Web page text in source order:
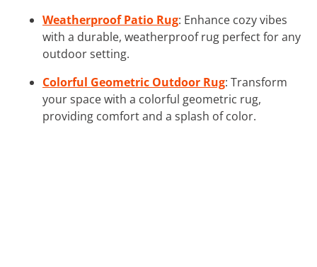
Weatherproof Patio Rug: Enhance cozy vibes
with a durable, weatherproof rug perfect for any
outdoor setting.
Colorful Geometric Outdoor Rug: Transform
your space with a colorful geometric rug,
providing comfort and a splash of color.